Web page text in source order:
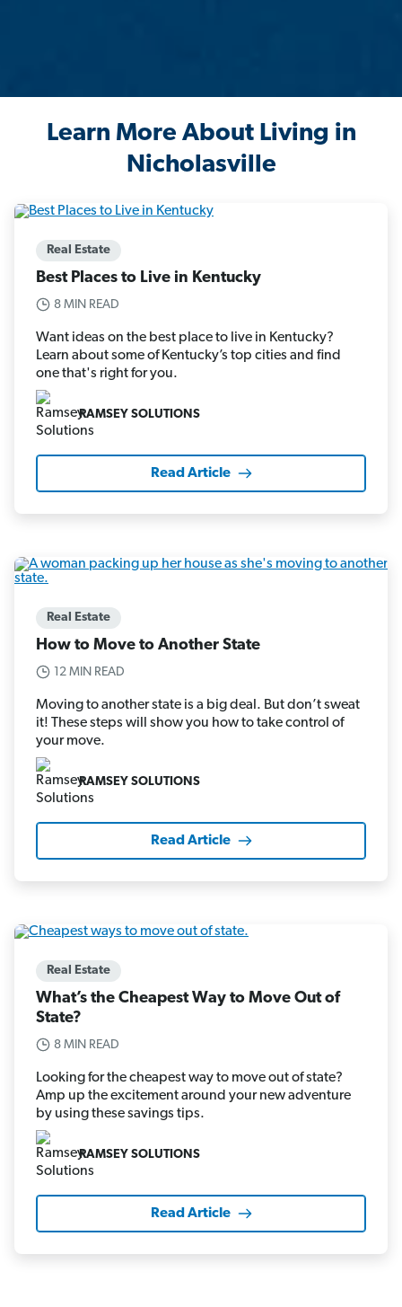
Learn More About Living in
Nicholasville
Real Estate
Best Places to Live in Kentucky
8 MIN READ
Want ideas on the best place to live in Kentucky?
Learn about some of Kentucky’s top cities and find
one that's right for you.
RAMSEY SOLUTIONS
Read Article
Real Estate
How to Move to Another State
12 MIN READ
Moving to another state is a big deal. But don’t sweat
it! These steps will show you how to take control of
your move.
RAMSEY SOLUTIONS
Read Article
Real Estate
What’s the Cheapest Way to Move Out of
State?
8 MIN READ
Looking for the cheapest way to move out of state?
Amp up the excitement around your new adventure
by using these savings tips.
RAMSEY SOLUTIONS
Read Article